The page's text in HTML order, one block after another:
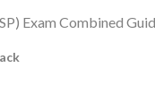
Exam Combined